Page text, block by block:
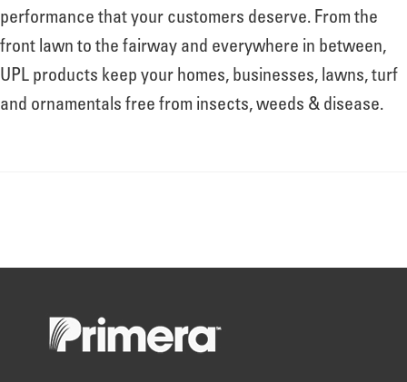
Leadership
performance that your customers deserve. From the
front lawn to the fairway and everywhere in between,
UPL products keep your homes, businesses, lawns, turf
and ornamentals free from insects, weeds & disease.